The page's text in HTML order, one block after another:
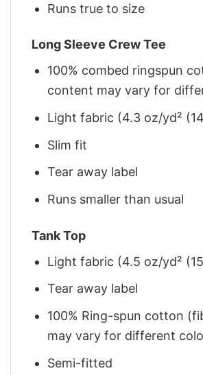
Runs true to size
Long Sleeve Crew Tee
100% combed ringspun
content may vary for
Light fabric (4.3 oz/yd²
Slim fit
Tear away label
Runs smaller than usual
Tank Top
Light fabric (4.5 oz/yd²
Tear away label
100% Ring-spun cotton
may vary for different
Semi-fitted